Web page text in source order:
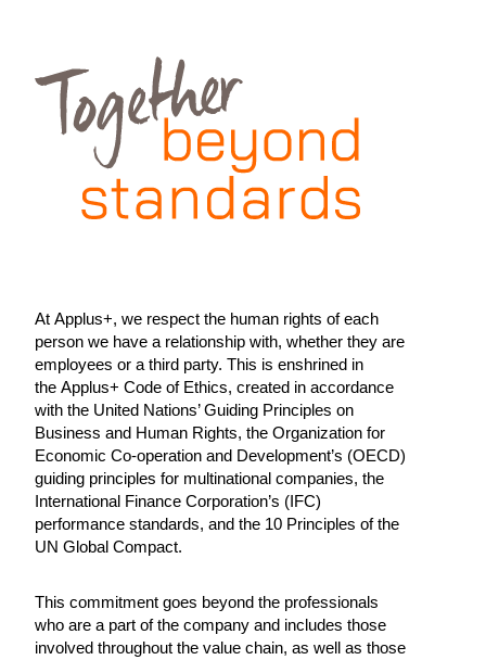
At Applus+, we respect the human rights of each
person we have a relationship with, whether they are
employees or a third party. This is enshrined in
the Applus+ Code of Ethics, created in accordance
with the United Nations’ Guiding Principles on
Business and Human Rights, the Organization for
Economic Co-operation and Development’s (OECD)
guiding principles for multinational companies, the
International Finance Corporation’s (IFC)
performance standards, and the 10 Principles of the
UN Global Compact.
This commitment goes beyond the professionals
who are a part of the company and includes those
involved throughout the value chain, as well as those